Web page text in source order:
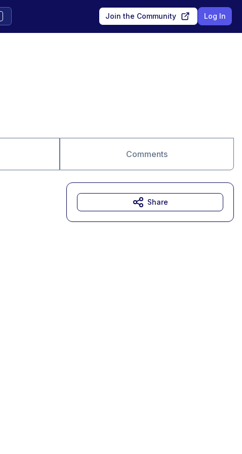
Join the Community Log In
Comments
Share